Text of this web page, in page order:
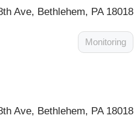
Ave, Bethlehem, PA 18018
Monitoring
Ave, Bethlehem, PA 18018